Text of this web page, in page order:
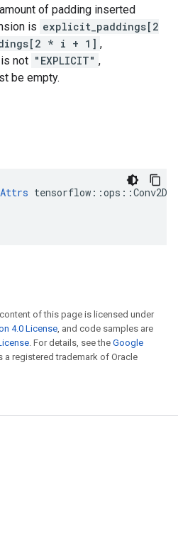
of padding inserted
is explicit_paddings[2
* i + 1] ,
is not "EXPLICIT" ,
be empty.
Attrs
of this page is licensed under
4.0 License, and code samples are
. For details, see the Google
a registered trademark of Oracle